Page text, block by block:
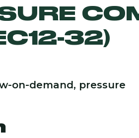
32)
on-demand, pressure